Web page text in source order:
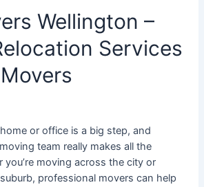
Wellington –
Services
or office is a big step, and
team really makes all the
you’re moving across the city or
professional movers can help